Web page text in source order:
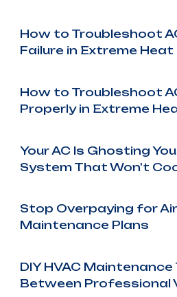
How to Troubleshoot
Failure in Extreme Heat
How to Troubleshoot
Properly in Extreme
Your AC Is Ghosting
System That Won't
Stop Overpaying for
Maintenance Plans
DIY HVAC
Between Professional